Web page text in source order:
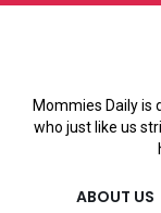
Mommies Daily is
who just like us
ABOUT US